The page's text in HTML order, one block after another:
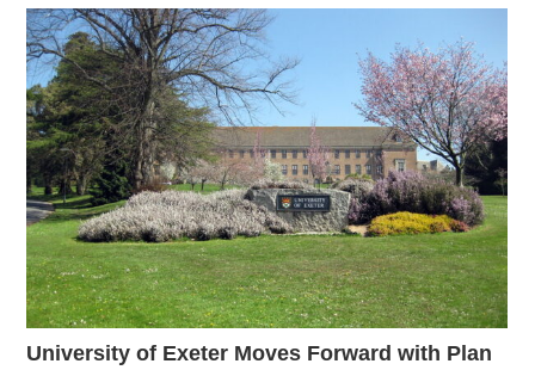
University of Exeter Moves Forward with Plan